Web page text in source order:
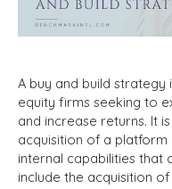
A buy and build
equity firms seeking to
and increase returns. It
acquisition of a
internal capabilities that
include the acquisition